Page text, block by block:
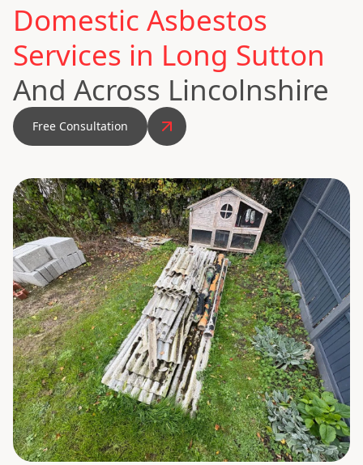
Domestic Asbestos
Services in Long Sutton
And Across Lincolnshire
Free Consultation